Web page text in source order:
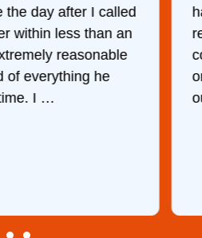
the day after I called
within less than an
reasonable
of everything he
I …